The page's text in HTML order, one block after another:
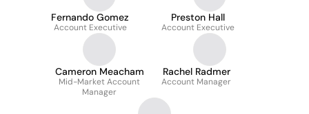
Fernando Gomez
Account Executive
Preston Hall
Account Executive
Cameron Meacham
Mid-Market Account
Manager
Rachel Radmer
Account Manager